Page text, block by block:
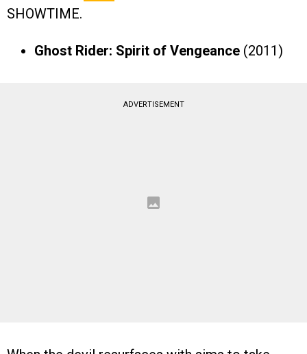
SHOWTIME.
Ghost Rider: Spirit of Vengeance (2011)
ADVERTISEMENT